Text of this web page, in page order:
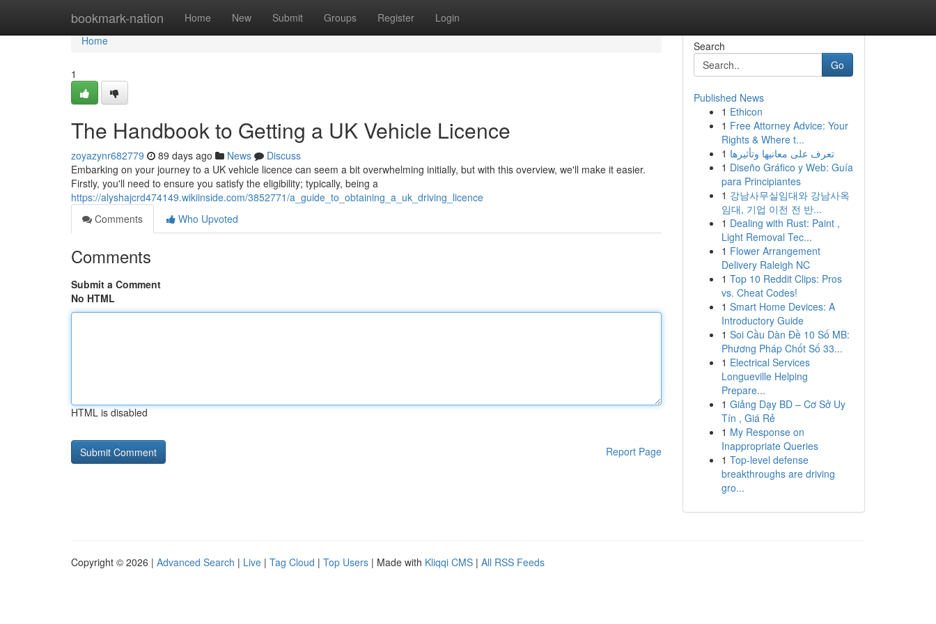
bookmark-nation Home New Submit Groups Register Login
Home
Home
1
The Handbook to Getting a UK Vehicle Licence
zoyazynr682779 89 days ago News
Discuss
Embarking on your journey to a UK vehicle licence can seem a bit overwhelming initially, but with this overview, we'll make it easier.
Firstly, you'll need to ensure you satisfy the eligibility; typically, being a
https://alyshajcrd474149.wikiinside.com/3852771/a_guide_to_obtaining_a_uk_driving_licence
Comments
Who Upvoted
Comments
Submit a Comment
No HTML
HTML is disabled
Report Page
Search
Go
Published News
1 Ethicon
1 Free Attorney Advice: Your
Rights & Where t...
1 تعرف على معانيها وتأثيرها
1 Diseño Gráfico y Web: Guía
para Principiantes
1 강남사무실임대와 강남사옥
임대, 기업 이전 전 반...
1 Dealing with Rust: Paint ,
Light Removal Tec...
1 Flower Arrangement
Delivery Raleigh NC
1 Top 10 Reddit Clips: Pros
vs. Cheat Codes!
1 Smart Home Devices: A
Introductory Guide
1 Soi Cầu Dàn Đề 10 Số MB:
Phương Pháp Chốt Số 33...
1 Electrical Services
Longueville Helping
Prepare...
1 Giảng Dạy BD – Cơ Sở Uy
Tín , Giá Rẻ
1 My Response on
Inappropriate Queries
1 Top-level defense
breakthroughs are driving
gro...
Copyright © 2026 | Advanced Search | Live | Tag Cloud | Top Users | Made with Kliqqi CMS | All RSS Feeds